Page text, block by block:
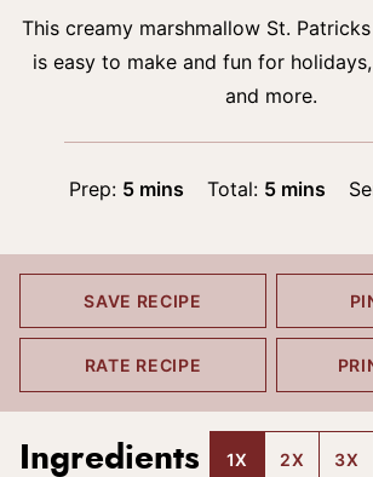
This creamy marshmallow St.
is easy to make and fun for
and more.
Prep: 5minutes
mins Total: 5minutes
mins
SAVE RECIPE
RATE RECIPE
Ingredients 1X 2X 3X